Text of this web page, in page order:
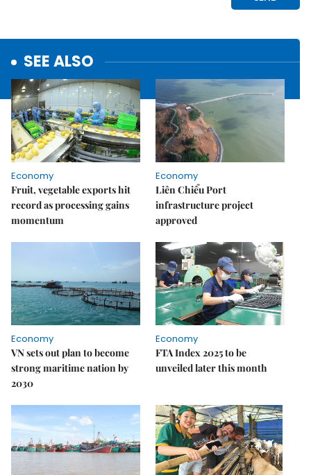
SEE ALSO
Economy
Fruit, vegetable exports hit
record as processing gains
momentum
Economy
Liên Chiểu Port
infrastructure project
approved
Economy
VN sets out plan to become
strong maritime nation by
2030
Economy
FTA Index 2025 to be
unveiled later this month